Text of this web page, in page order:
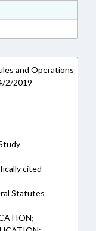
Format
and Operations
2/2019
cited
Statutes